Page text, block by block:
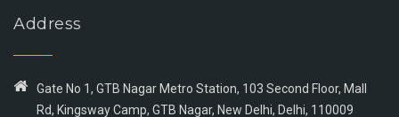
Address
Gate No 1, GTB Nagar Metro Station, 103 Second Floor, Mall
Rd, Kingsway Camp, GTB Nagar, New Delhi, Delhi, 110009